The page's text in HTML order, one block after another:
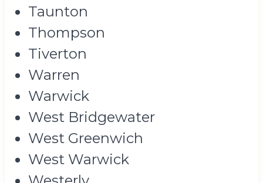
Taunton
Thompson
Tiverton
Warren
Warwick
West Bridgewater
West Greenwich
West Warwick